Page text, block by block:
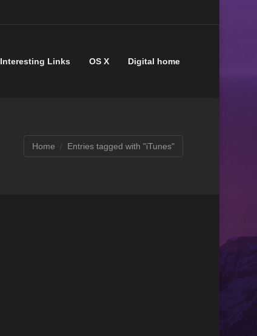
Interesting Links OS X Digital home
Home Entries tagged with "iTunes"